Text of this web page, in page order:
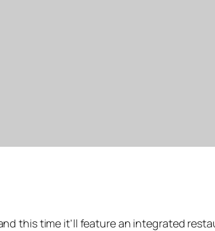
this time it’ll feature an integrated